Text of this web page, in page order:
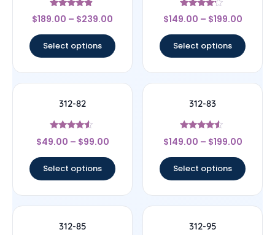
Rated
4.67
$189.00 – $239.00
Select options
Rated
4
$149.00 – $199.00
Select options
312-82
Rated
4.33
$49.00 – $99.00
Select options
312-83
Rated
4.33
$149.00 – $199.00
Select options
312-85 312-95